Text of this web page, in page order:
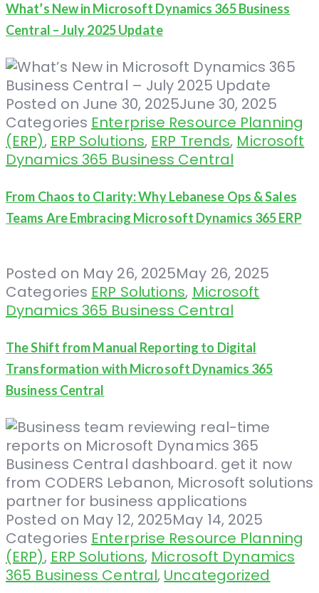
What’s New in Microsoft Dynamics 365 Business
Central – July 2025 Update
Posted on June 30, 2025June 30, 2025
Categories Enterprise Resource Planning
(ERP), ERP Solutions, ERP Trends, Microsoft
Dynamics 365 Business Central
From Chaos to Clarity: Why Lebanese Ops & Sales
Teams Are Embracing Microsoft Dynamics 365 ERP
Posted on May 26, 2025May 26, 2025
Categories ERP Solutions, Microsoft
Dynamics 365 Business Central
The Shift from Manual Reporting to Digital
Transformation with Microsoft Dynamics 365
Business Central
Posted on May 12, 2025May 14, 2025
Categories Enterprise Resource Planning
(ERP), ERP Solutions, Microsoft Dynamics
365 Business Central, Uncategorized